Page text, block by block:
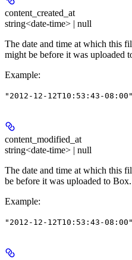
content_created_at
string<date-time> | null
The date and time at which this
might be before it was uploaded
Example:
"2012-12-12T10:53:43-08:00"
content_modified_at
string<date-time> | null
The date and time at which this
be before it was uploaded to Box.
Example:
"2012-12-12T10:53:43-08:00"